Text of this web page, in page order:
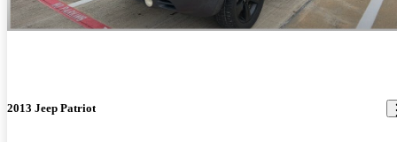
2013 Jeep Patriot